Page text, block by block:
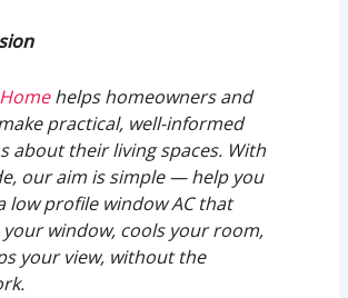
helps homeowners and
practical, well-informed
about their living spaces. With
our aim is simple — help you
low profile window AC that
window, cools your room,
your view, without the